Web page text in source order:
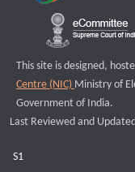
This site is designed,
Centre (NIC) Ministry of
Government of India.
Last Reviewed and
S1